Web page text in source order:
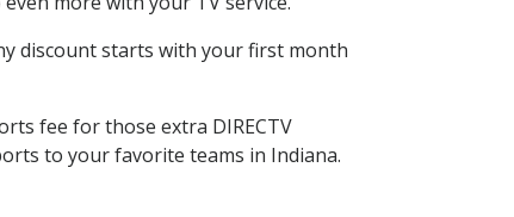
discount starts with your first month
fee for those extra DIRECTV
to your favorite teams in Indiana.